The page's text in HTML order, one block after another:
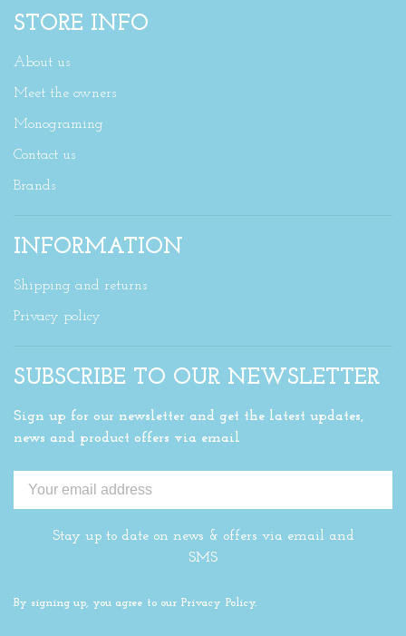
STORE INFO
About us
Meet the owners
Monograming
Contact us
Brands
INFORMATION
Shipping and returns
Privacy policy
SUBSCRIBE TO OUR NEWSLETTER
Sign up for our newsletter and get the latest updates,
news and product offers via email
Stay up to date on news & offers via email and
SMS
By signing up, you agree to our Privacy Policy.